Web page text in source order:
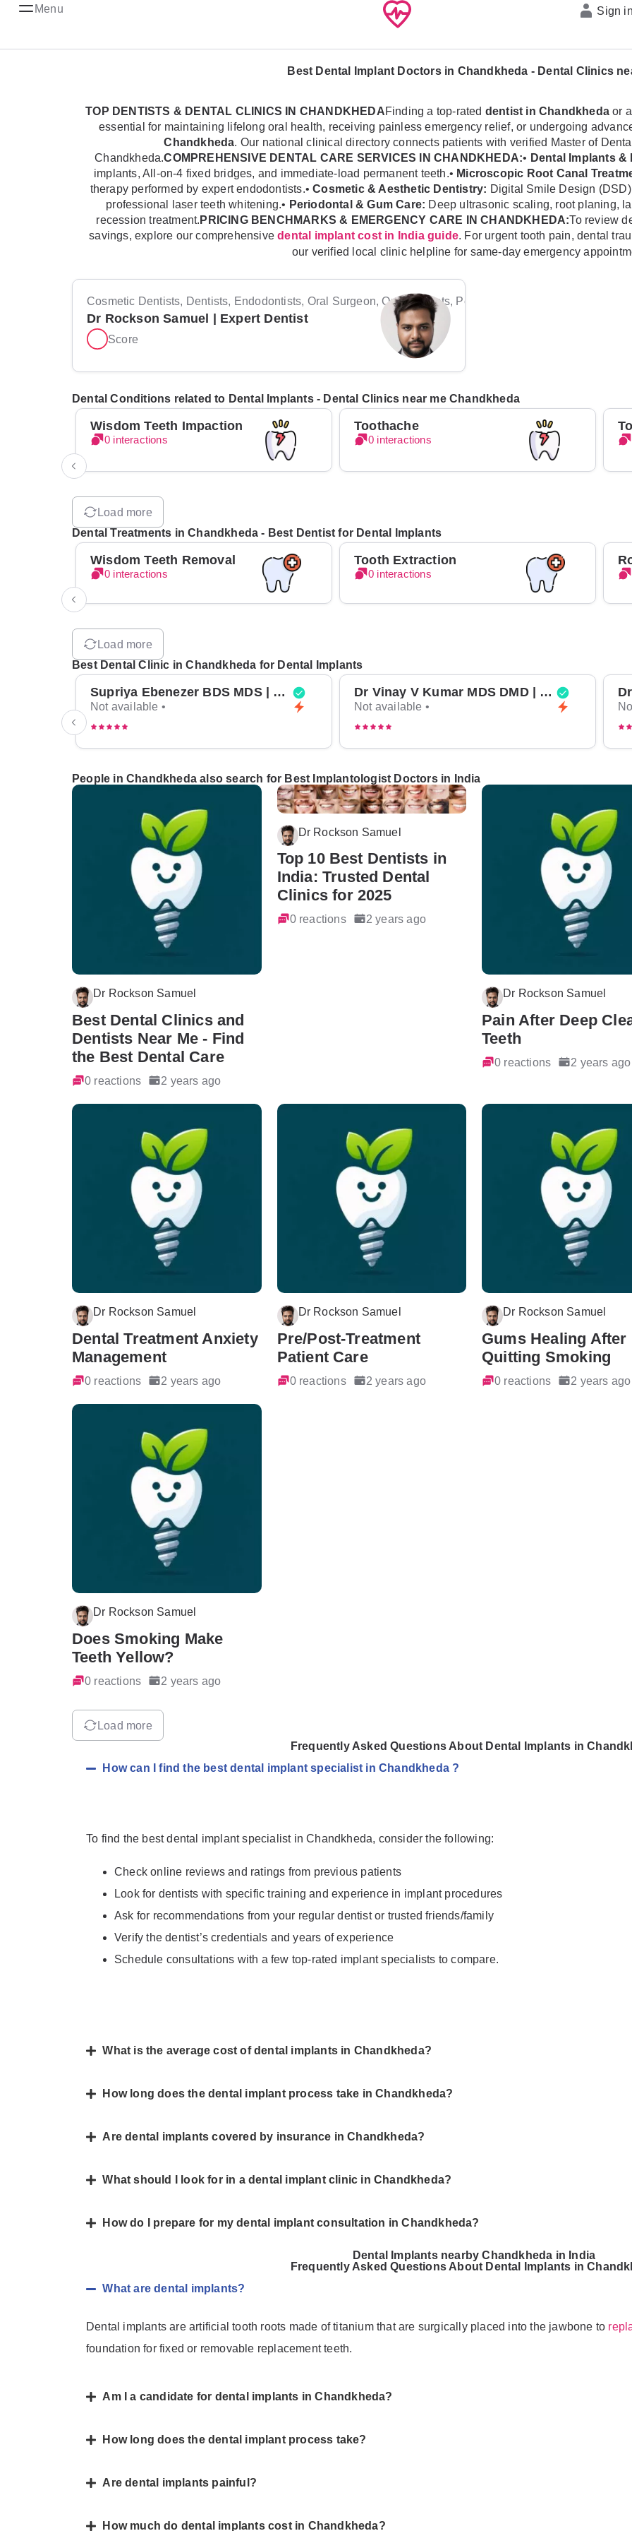
Menu Sign in
Best Dental Implant Doctors in Chandkheda - Dental Clinics
TOP DENTISTS & DENTAL CLINICS IN CHANDKHEDAFinding a top-rated dentist in Chandkheda or
essential for maintaining lifelong oral health, receiving painless emergency relief, or undergoing
Chandkheda. Our national clinical directory connects patients with verified Master of
Chandkheda.COMPREHENSIVE DENTAL CARE SERVICES IN CHANDKHEDA:• Dental Implants
implants, All-on-4 fixed bridges, and immediate-load permanent teeth.• Microscopic Root Canal
therapy performed by expert endodontists.•Cosmetic & Aesthetic Dentistry: Digital Smile Design
professional laser teeth whitening.• Periodontal & Gum Care: Deep ultrasonic scaling, root planing,
recession treatment.PRICING BENCHMARKS & EMERGENCY CARE IN CHANDKHEDA:To review
savings, explore our comprehensivedental implant cost in India guide. For urgent tooth pain, dental
our verified local clinic helpline for same-day emergency
Cosmetic Dentists, Dentists, Endodontists, Oral Surgeon, Orthodontists, Pediatric Dentists, Periodontists
Dr Rockson Samuel | Expert Dentist
Score
Dental Conditions related to Dental Implants - Dental Clinics near me Chandkheda
Wisdom Teeth Impaction
0 interactions
Toothache
0 interactions
Load more
Dental Treatments in Chandkheda - Best Dentist for Dental Implants
Wisdom Teeth Removal
0 interactions
Tooth Extraction
0 interactions
Load more
Best Dental Clinic in Chandkheda for Dental Implants
Supriya Ebenezer BDS MDS | Top Periodontist in Bangalore
Not available •
Dr Vinay V Kumar MDS DMD | Top Oral Surgeon in Bangalore
Not available •
People in Chandkheda also search for Best Implantologist Doctors in India
Dr Rockson Samuel
Best Dental Clinics and
Dentists Near Me - Find
the Best Dental Care
0 reactions 2 years ago
Dr Rockson Samuel
Top 10 Best Dentists in
India: Trusted Dental
Clinics for 2025
0 reactions 2 years ago
Dr Rockson Samuel
Pain After Deep
Teeth
0 reactions 2 years ago
Dr Rockson Samuel
Dental Treatment Anxiety
Management
0 reactions 2 years ago
Dr Rockson Samuel
Pre/Post-Treatment
Patient Care
0 reactions 2 years ago
Dr Rockson Samuel
Gums Healing After
Quitting Smoking
0 reactions 2 years ago
Dr Rockson Samuel
Does Smoking Make
Teeth Yellow?
0 reactions 2 years ago
Load more
Frequently Asked Questions About Dental Implants in
How can I find the best dental implant specialist in Chandkheda ?
To find the best dental implant specialist in Chandkheda, consider the following:
Check online reviews and ratings from previous patients
Look for dentists with specific training and experience in implant procedures
Ask for recommendations from your regular dentist or trusted friends/family
Verify the dentist’s credentials and years of experience
Schedule consultations with a few top-rated implant specialists to compare.
What is the average cost of dental implants in Chandkheda?
How long does the dental implant process take in Chandkheda?
Are dental implants covered by insurance in Chandkheda?
What should I look for in a dental implant clinic in Chandkheda?
How do I prepare for my dental implant consultation in Chandkheda?
Dental Implants nearby Chandkheda in India
Frequently Asked Questions About Dental Implants in
What are dental implants?
Dental implants are artificial tooth roots made of titanium that are surgically placed into the jawbone to
foundation for fixed or removable replacement teeth.
Am I a candidate for dental implants in Chandkheda?
How long does the dental implant process take?
Are dental implants painful?
How much do dental implants cost in Chandkheda?